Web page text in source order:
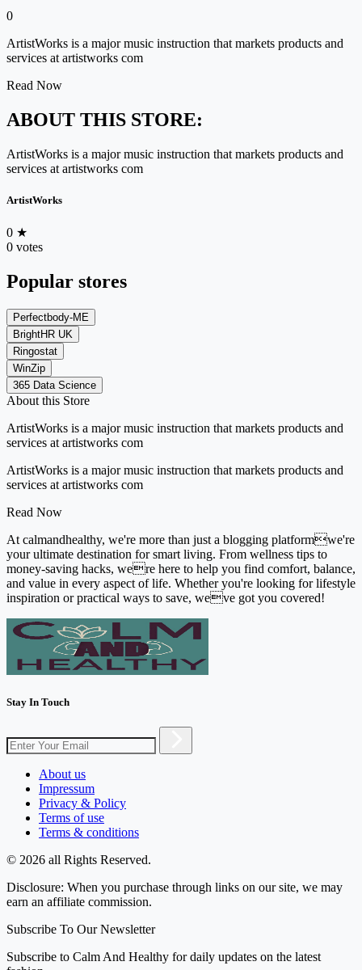
0
ArtistWorks is a major music instruction that markets products and
services at artistworks com
Read Now
ABOUT THIS STORE:
ArtistWorks is a major music instruction that markets products and
services at artistworks com
ArtistWorks
0 ★
0 votes
Popular stores
Perfectbody-ME
BrightHR UK
Ringostat
WinZip
365 Data Science
About this Store
ArtistWorks is a major music instruction that markets products and
services at artistworks com
ArtistWorks is a major music instruction that markets products and
services at artistworks com
Read Now
At calmandhealthy, we're more than just a blogging platformwe're
your ultimate destination for smart living. From wellness tips to
money-saving hacks, were here to help you find comfort, balance,
and value in every aspect of life. Whether you're looking for lifestyle
inspiration or practical ways to save, weve got you covered!
Stay In Touch
About us
Impressum
Privacy & Policy
Terms of use
Terms & conditions
© 2026 all Rights Reserved.
Disclosure: When you purchase through links on our site, we may
earn an affiliate commission.
Subscribe To Our Newsletter
Subscribe to Calm And Healthy for daily updates on the latest